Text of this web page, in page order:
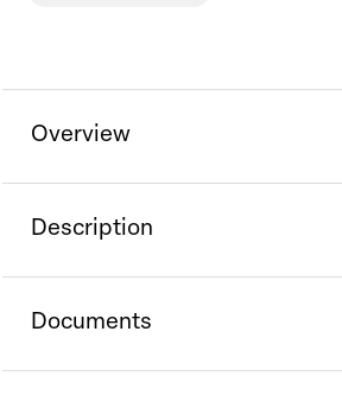
Overview
Description
Documents